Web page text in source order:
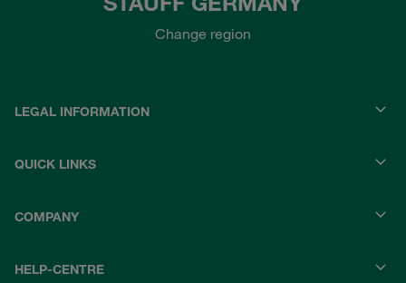
Change region
LEGAL INFORMATION
QUICK LINKS
COMPANY
HELP-CENTRE